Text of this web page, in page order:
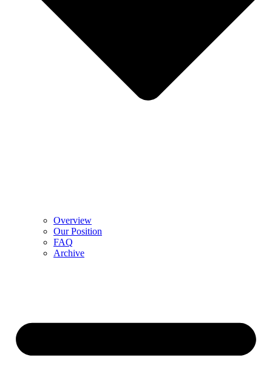
Overview
Our Position
FAQ
Archive